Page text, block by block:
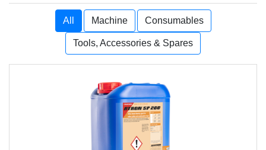
All Machine Consumables
Tools, Accessories & Spares